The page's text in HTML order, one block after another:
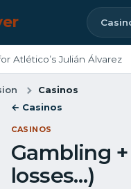
Julián Álvarez ◆
Casinos
← Casinos
CASINOS
Gambling
losses…)